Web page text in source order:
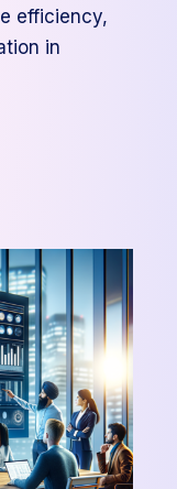
efficiency,
in